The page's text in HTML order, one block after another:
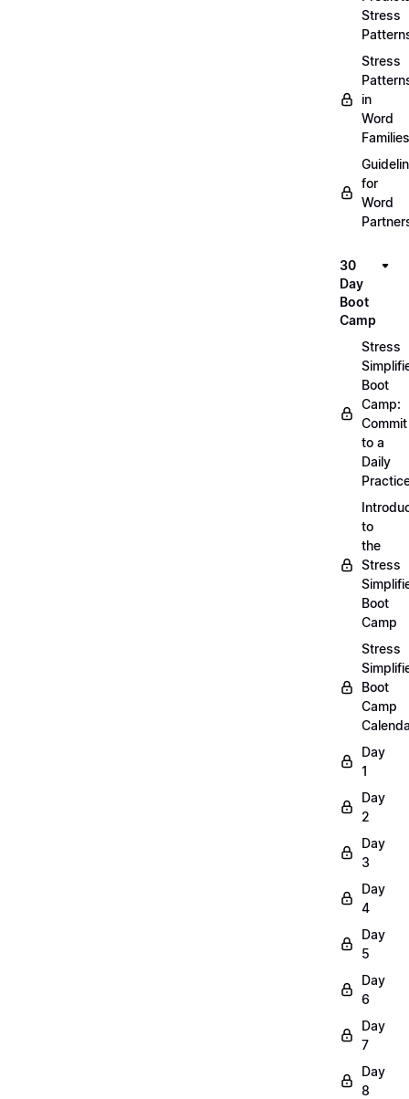
Stress
Stress
in
Word
Families
for
Word
30
Day
Boot
Camp
Stress
Boot
Camp:
Commit
to a
Daily
to
the
Stress
Boot
Camp
Stress
Boot
Camp
Day
1
Day
2
Day
3
Day
4
Day
5
Day
6
Day
7
Day
8